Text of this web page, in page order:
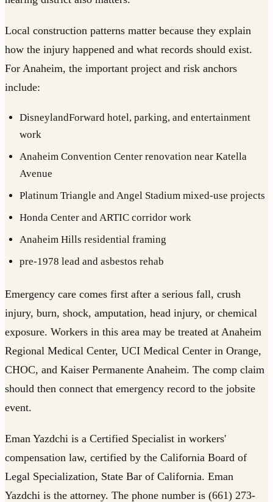
Local construction patterns matter because they explain
how the injury happened and what records should exist.
For Anaheim, the important project and risk anchors
include:
DisneylandForward hotel, parking, and entertainment
work
Anaheim Convention Center renovation near Katella
Avenue
Platinum Triangle and Angel Stadium mixed-use projects
Honda Center and ARTIC corridor work
Anaheim Hills residential framing
pre-1978 lead and asbestos rehab
Emergency care comes first after a serious fall, crush
injury, burn, shock, amputation, head injury, or chemical
exposure. Workers in this area may be treated at Anaheim
Regional Medical Center, UCI Medical Center in Orange,
CHOC, and Kaiser Permanente Anaheim. The comp claim
should then connect that emergency record to the jobsite
event.
Eman Yazdchi is a Certified Specialist in workers'
compensation law, certified by the California Board of
Legal Specialization, State Bar of California. Eman
Yazdchi is the attorney. The phone number is (661) 273-